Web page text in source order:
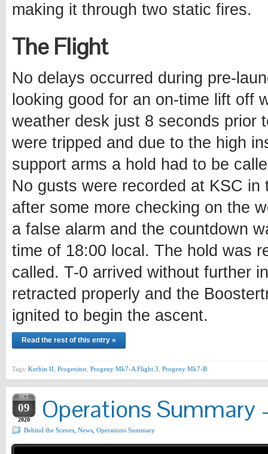
making it through two static fires.
The Flight
No delays occurred during pre-
looking good for an on-time lift off
weather desk just 8 seconds prior
were tripped and due to the high
support arms a hold had to be
No gusts were recorded at KSC
after some more checking on the
a false alarm and the countdown
time of 18:00 local. The hold was
called. T-0 arrived without further
retracted properly and the
ignited to begin the ascent.
Read the rest of this entry »
Tags: Kerbin II Progenitor Progeny Mk7-A Flight 3 Progeny Mk7-B
OCT
09
2020 Operations
Behind the Scenes News Operations Summary